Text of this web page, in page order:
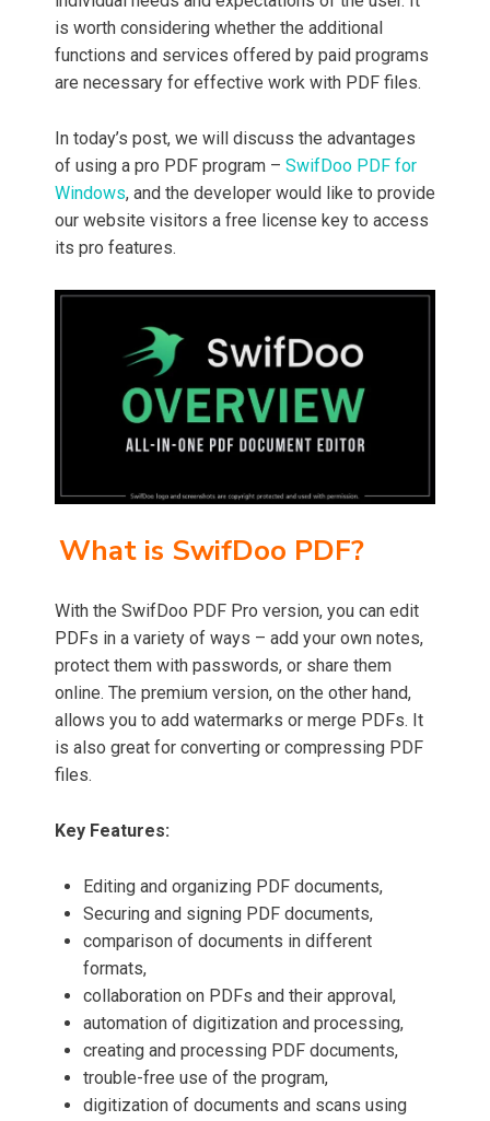
is worth considering whether the additional
functions and services offered by paid programs
are necessary for effective work with PDF files.
In today’s post, we will discuss the advantages
of using a pro PDF program – SwifDoo PDF for
Windows, and the developer would like to provide
our website visitors a free license key to access
its pro features.
What is SwifDoo PDF?
With the SwifDoo PDF Pro version, you can edit
PDFs in a variety of ways – add your own notes,
protect them with passwords, or share them
online. The premium version, on the other hand,
allows you to add watermarks or merge PDFs. It
is also great for converting or compressing PDF
files.
Key Features:
Editing and organizing PDF documents,
Securing and signing PDF documents,
comparison of documents in different
formats,
collaboration on PDFs and their approval,
automation of digitization and processing,
creating and processing PDF documents,
trouble-free use of the program,
digitization of documents and scans using